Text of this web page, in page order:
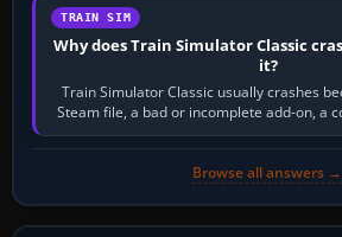
TRAIN SIM
Why does Train Simulator Classic
it?
Train Simulator Classic usually crashes
Steam file, a bad or incomplete add-on, a
memory pressure,
Browse all answers →